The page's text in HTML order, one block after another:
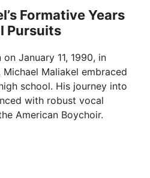
Formative Years
Pursuits
on January 11, 1990, in
Maliakel embraced
school. His journey into
with robust vocal
American Boychoir.